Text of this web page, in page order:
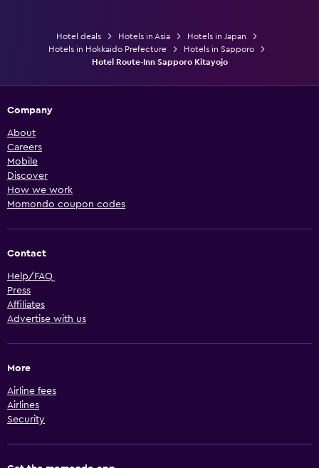
Hotel deals Hotels in Asia
Hotels in Japan
Hotels in Hokkaido Prefecture
Hotels in Sapporo
Hotel Route-Inn Sapporo Kitayojo
Company
About
Careers
Mobile
Discover
How we work
Momondo coupon codes
Contact
Help/FAQ
Press
Affiliates
Advertise with us
More
Airline fees
Airlines
Security